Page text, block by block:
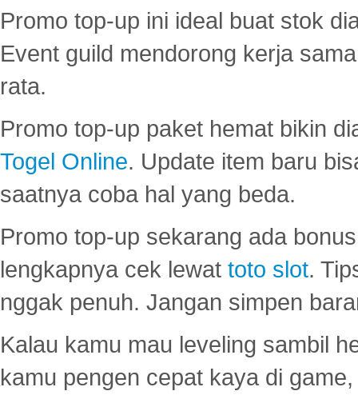
Promo top-up ini ideal buat stok
Event guild mendorong kerja
rata.
Promo top-up paket hemat bikin
Togel Online. Update item baru
saatnya coba hal yang beda.
Promo top-up sekarang ada
lengkapnya cek lewat toto slot.
nggak penuh. Jangan simpen
Kalau kamu mau leveling sambil
kamu pengen cepat kaya di